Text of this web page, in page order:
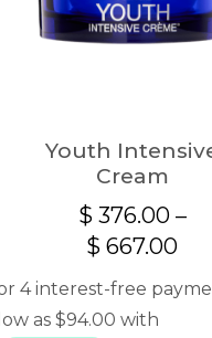
Youth
Cream
$ 376.00 –
$ 667.00
$